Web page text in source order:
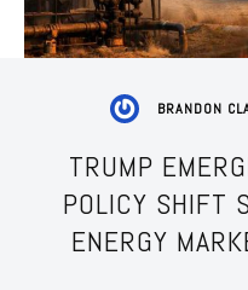
BRANDON
TRUMP
POLICY SHIFT
ENERGY